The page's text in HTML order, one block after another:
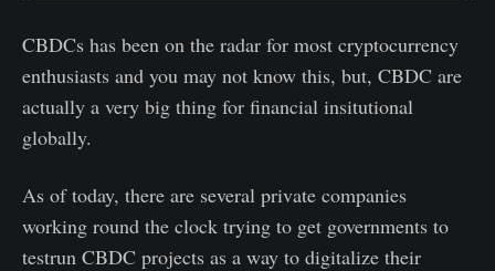
#7: Project Aurum
#8: Project Helvetia
#10: Project Polaris
#12: Project mBridge
CBDCs has been on the radar for most cryptocurrency
enthusiasts and you may not know this, but, CBDC are
actually a very big thing for financial insitutional
globally.
As of today, there are several private companies
working round the clock trying to get governments to
testrun CBDC projects as a way to digitalize their